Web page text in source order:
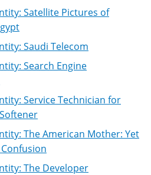
Satellite Pictures of
Saudi Telecom
Search Engine
Service Technician for
The American Mother: Yet
The Developer